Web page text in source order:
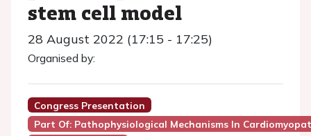
stem cell model
28 August 2022 (17:15 - 17:25)
Organised by:
Congress Presentation
Part Of: Pathophysiological Mechanisms In